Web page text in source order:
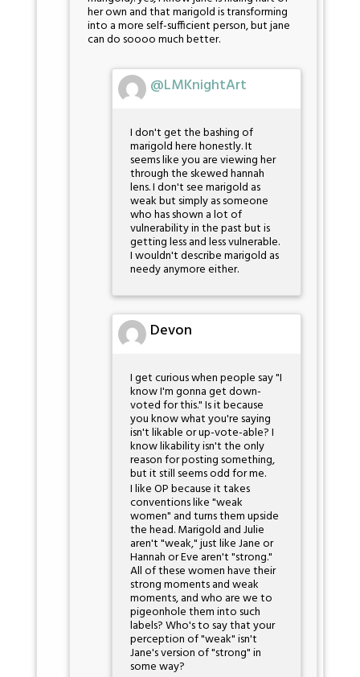
her own and that marigold is transforming
into a more self-sufficient person, but jane
can do soooo much better.
@LMKnightArt
I don't get the bashing of
marigold here honestly. It
seems like you are viewing her
through the skewed hannah
lens. I don't see marigold as
weak but simply as someone
who has shown a lot of
vulnerability in the past but is
getting less and less vulnerable.
I wouldn't describe marigold as
needy anymore either.
Devon
I get curious when people say "I
know I'm gonna get down-
voted for this." Is it because
you know what you're saying
isn't likable or up-vote-able? I
know likability isn't the only
reason for posting something,
but it still seems odd for me.
I like OP because it takes
conventions like "weak
women" and turns them upside
the head. Marigold and Julie
aren't "weak," just like Jane or
Hannah or Eve aren't "strong."
All of these women have their
strong moments and weak
moments, and who are we to
pigeonhole them into such
labels? Who's to say that your
perception of "weak" isn't
Jane's version of "strong" in
some way?